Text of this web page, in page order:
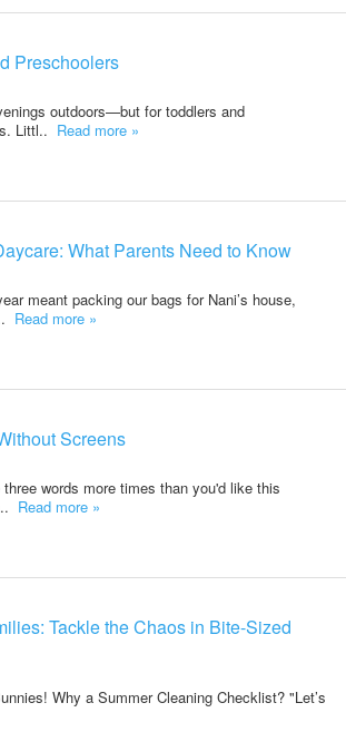
Preschoolers
outdoors—but for toddlers and
Littl.. Read more »
What Parents Need to Know
meant packing our bags for Nani’s house,
Read more »
Screens
words more times than you'd like this
Read more »
Tackle the Chaos in Bite-Sized
Why a Summer Cleaning Checklist? "Let’s